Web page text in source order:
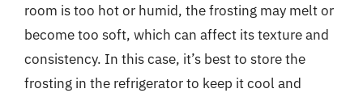
room is too hot or humid, the frosting may melt or
become too soft, which can affect its texture and
consistency. In this case, it’s best to store the
frosting in the refrigerator to keep it cool and